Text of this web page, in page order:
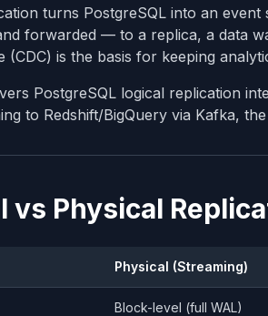
turns PostgreSQL into an
forwarded — to a replica, a data
(CDC) is the basis for keeping
PostgreSQL logical replication
to Redshift/BigQuery via Kafka,
vs Physical
Physical (Streaming)
Block-level (full WAL)